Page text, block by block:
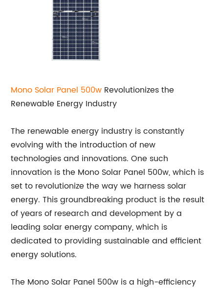
Mono Solar Panel 500w Revolutionizes the
Renewable Energy Industry
The renewable energy industry is constantly
evolving with the introduction of new
technologies and innovations. One such
innovation is the Mono Solar Panel 500w, which is
set to revolutionize the way we harness solar
energy. This groundbreaking product is the result
of years of research and development by a
leading solar energy company, which is
dedicated to providing sustainable and efficient
energy solutions.
The Mono Solar Panel 500w is a high-efficiency